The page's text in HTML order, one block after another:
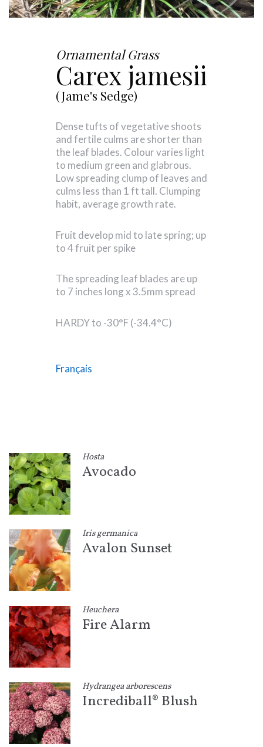
Ornamental Grass
Carex jamesii
(Jame's Sedge)
Dense tufts of vegetative shoots
and fertile culms are shorter than
the leaf blades. Colour varies light
to medium green and glabrous.
Low spreading clump of leaves and
culms less than 1 ft tall. Clumping
habit, average growth rate.
Fruit develop mid to late spring; up
to 4 fruit per spike
The spreading leaf blades are up
to 7 inches long x 3.5mm spread
HARDY to -30°F (-34.4°C)
Français
Hosta
Avocado
Iris germanica
Avalon Sunset
Heuchera
Fire Alarm
Hydrangea arborescens
Incrediball® Blush